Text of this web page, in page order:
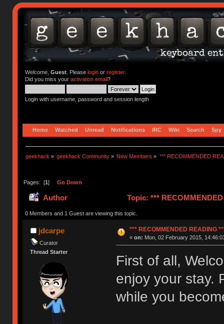
Welcome, Guest. Please loginor register.
Did you miss your activation email?
Login with username, password and session length
Home Watched Unread Notifications IRC Wiki Search Spy
geekhack » geekhack Community » New Members » *** RECOMMENDED
Pages: [1] Go Down
Author Topic: ***
0 Members and 1 Guest are viewing this topic.
jdcarpe
Curator
Thread Starter
*** RECOMMENDED READING
« on: Mon, 02 February 2015,
First of all,
enjoy your stay.
while you